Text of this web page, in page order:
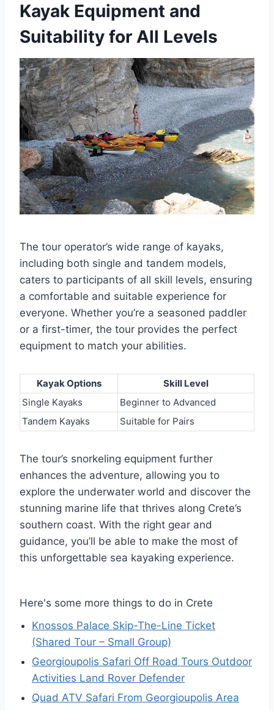
Kayak Equipment and
Suitability for All Levels
The tour operator’s wide range of kayaks,
including both single and tandem models,
caters to participants of all skill levels, ensuring
a comfortable and suitable experience for
everyone. Whether you’re a seasoned paddler
or a first-timer, the tour provides the perfect
equipment to match your abilities.
Kayak Options
Skill Level
Single Kayaks
Beginner to Advanced
Tandem Kayaks
Suitable for Pairs
The tour’s snorkeling equipment further
enhances the adventure, allowing you to
explore the underwater world and discover the
stunning marine life that thrives along Crete’s
southern coast. With the right gear and
guidance, you’ll be able to make the most of
this unforgettable sea kayaking experience.
Here's some more things to do in Crete
Knossos Palace Skip-The-Line Ticket
(Shared Tour – Small Group)
Georgioupolis Safari Off Road Tours Outdoor
Activities Land Rover Defender
Quad ATV Safari From Georgioupolis Area